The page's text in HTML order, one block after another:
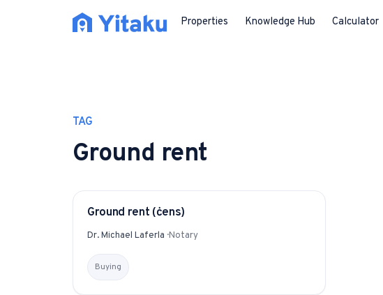
Properties Knowledge Hub Calculator
TAG
Ground rent
GLOSSARY
Ground rent (ċens)
Dr. Michael Laferla ·Notary
Buying